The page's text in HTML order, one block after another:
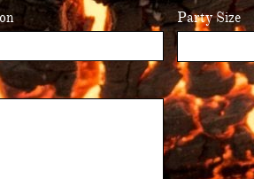
Party Size